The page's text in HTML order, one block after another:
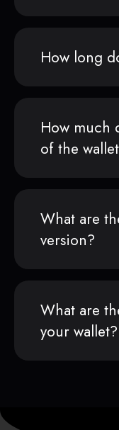
How long
How much
of the
What are
version?
What are
your wallet?